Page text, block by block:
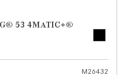
53 4MATIC+®
M26432